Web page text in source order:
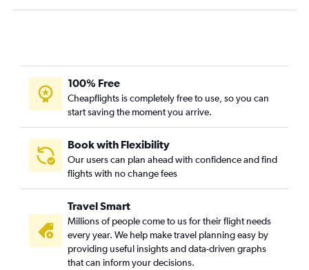
Albany to Buffalo flights
Rochester to Islip flights
Albany to Rochester flights
Buffalo to Albany flights
John F Kennedy Intl to Saranac Lake flights
Syracuse to Islip flights
Buffalo to White Plains flights
Buffalo to Rochester flights
100% Free
Cheapflights is completely free to use, so you can
start saving the moment you arrive.
Book with Flexibility
Our users can plan ahead with confidence and find
flights with no change fees
Travel Smart
Millions of people come to us for their flight needs
every year. We help make travel planning easy by
providing useful insights and data-driven graphs
that can inform your decisions.